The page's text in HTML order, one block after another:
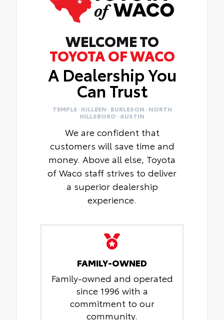
WELCOME TO
TOYOTA OF WACO
A Dealership You
Can Trust
TEMPLE · KILLEEN · BURLESON · NORTH
HILLSBORO · AUSTIN
We are confident that
customers will save time and
money. Above all else, Toyota
of Waco staff strives to deliver
a superior dealership
experience.
FAMILY-OWNED
Family-owned and operated
since 1996 with a
commitment to our
community.